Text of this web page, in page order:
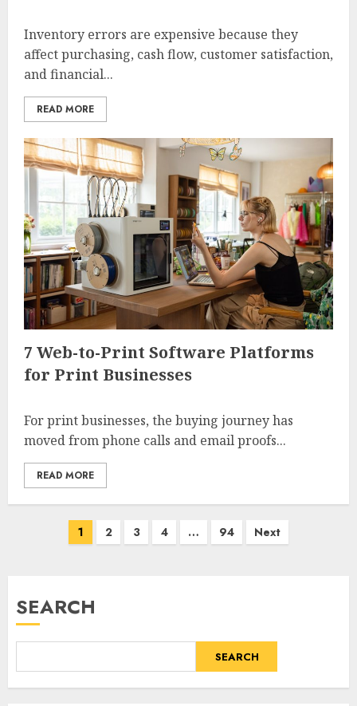
Inventory errors are expensive because they
affect purchasing, cash flow, customer satisfaction,
and financial...
READ MORE
7 Web-to-Print Software Platforms
for Print Businesses
For print businesses, the buying journey has
moved from phone calls and email proofs...
READ MORE
1 2 3 4 … 94 Next
SEARCH
SEARCH